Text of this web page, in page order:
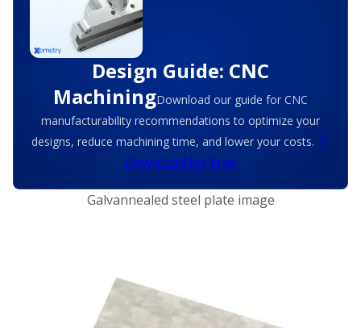
Design Guide: CNC
MachiningDownload our guide for CNC
manufacturability recommendations to optimize your
designs, reduce machining time, and lower your costs.
Download for Free
Galvannealed steel plate image